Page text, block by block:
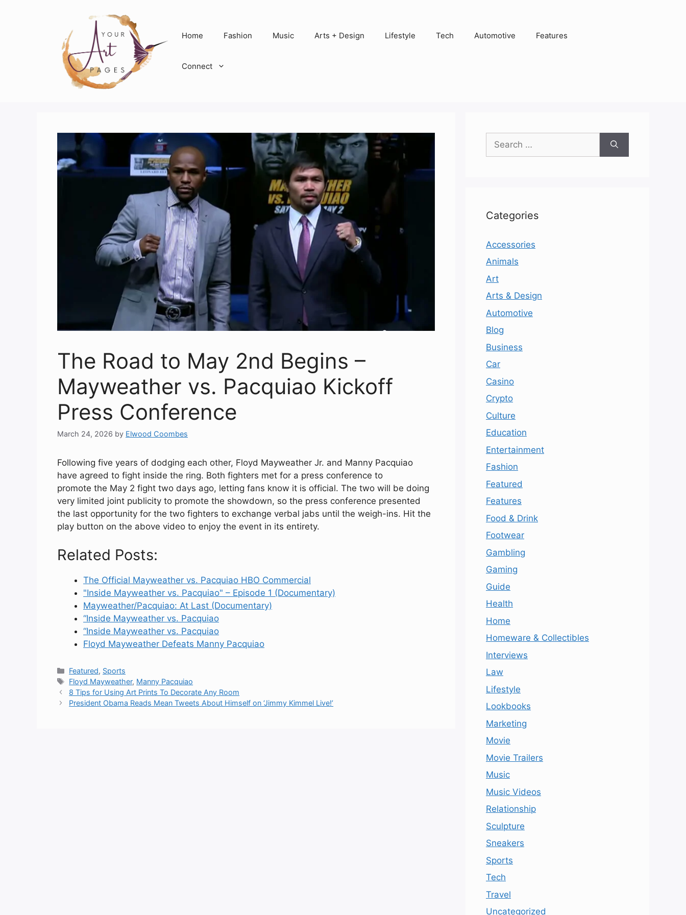
Home Fashion Music Arts + Design Lifestyle Tech Automotive Features
Connect
The Road to May 2nd Begins –
Mayweather vs. Pacquiao Kickoff
Press Conference
March 24, 2026 by Elwood Coombes
Following five years of dodging each other, Floyd Mayweather Jr. and Manny Pacquiao
have agreed to fight inside the ring. Both fighters met for a press conference to
promote the May 2 fight two days ago, letting fans know it is official. The two will be doing
very limited joint publicity to promote the showdown, so the press conference presented
the last opportunity for the two fighters to exchange verbal jabs until the weigh-ins. Hit the
play button on the above video to enjoy the event in its entirety.
Related Posts:
The Official Mayweather vs. Pacquiao HBO Commercial
"Inside Mayweather vs. Pacquiao" – Episode 1 (Documentary)
Mayweather/Pacquiao: At Last (Documentary)
“Inside Mayweather vs. Pacquiao
“Inside Mayweather vs. Pacquiao
Floyd Mayweather Defeats Manny Pacquiao
Categories
Featured, Sports
Tags
Floyd Mayweather, Manny Pacquiao
8 Tips for Using Art Prints To Decorate Any Room
President Obama Reads Mean Tweets About Himself on ‘Jimmy Kimmel Live!’
for:
Categories
Accessories
Animals
Art
Arts & Design
Automotive
Blog
Business
Car
Casino
Crypto
Culture
Education
Entertainment
Fashion
Featured
Features
Food & Drink
Footwear
Gambling
Gaming
Guide
Health
Home
Homeware & Collectibles
Interviews
Law
Lifestyle
Lookbooks
Marketing
Movie
Movie Trailers
Music
Music Videos
Relationship
Sculpture
Sneakers
Sports
Tech
Travel
Uncategorized